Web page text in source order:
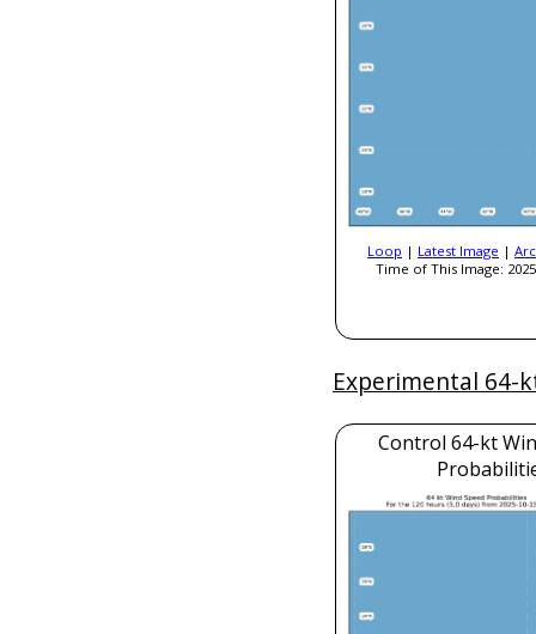
Loop | Latest Image |
Time of This Image:
Experimental 64-
Control 64-kt